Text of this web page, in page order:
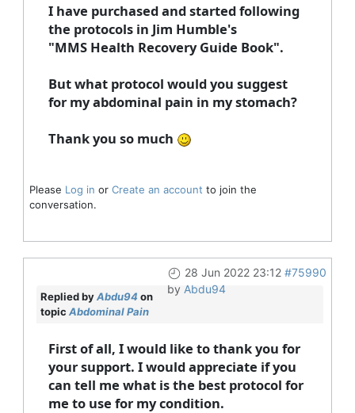
I have purchased and started following
the protocols in Jim Humble's
"MMS Health Recovery Guide Book".
But what protocol would you suggest
for my abdominal pain in my stomach?
Thank you so much
Please Log in or Create an account to join the
conversation.
28 Jun 2022 23:12 #75990
by Abdu94
Replied byAbdu94 on
topic Abdominal Pain
First of all, I would like to thank you for
your support. I would appreciate if you
can tell me what is the best protocol for
me to use for my condition.